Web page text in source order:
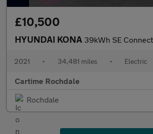
£10,500
HYUNDAI KONA 39kWh SE Connect SUV 5dr Electric Auto (10.5kW
2021 • 34,481 miles • Electric
Cartime Rochdale
Rochdale